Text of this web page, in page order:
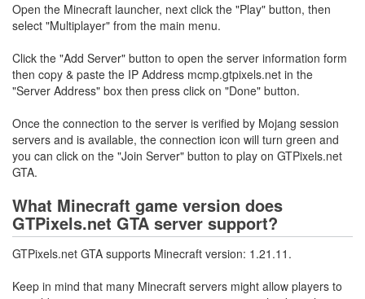
Open the Minecraft launcher, next click the "Play" button, then
select "Multiplayer" from the main menu.
Click the "Add Server" button to open the server information form
then copy & paste the IP Address mcmp.gtpixels.net in the
"Server Address" box then press click on "Done" button.
Once the connection to the server is verified by Mojang session
servers and is available, the connection icon will turn green and
you can click on the "Join Server" button to play on GTPixels.net
GTA.
What Minecraft game version does
GTPixels.net GTA server support?
GTPixels.net GTA supports Minecraft version: 1.21.11.
Keep in mind that many Minecraft servers might allow players to